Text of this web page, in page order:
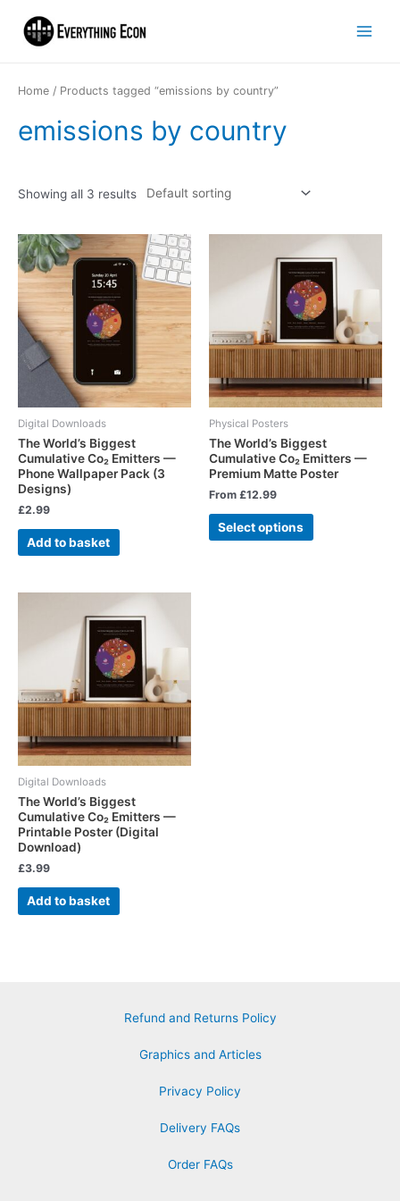
Home / Products tagged “emissions by country”
emissions by country
Showing all 3 results
Digital Downloads
The World’s Biggest
Cumulative Co₂ Emitters —
Phone Wallpaper Pack (3
Designs)
£2.99
Add to basket
Physical Posters
The World’s Biggest
Cumulative Co₂ Emitters —
Premium Matte Poster
From £12.99
Select options
Digital Downloads
The World’s Biggest
Cumulative Co₂ Emitters —
Printable Poster (Digital
Download)
£3.99
Add to basket
Refund and Returns Policy
Graphics and Articles
Privacy Policy
Delivery FAQs
Order FAQs